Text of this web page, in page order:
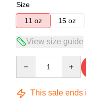
Size
11 oz
15 oz
View size guide
This sale ends